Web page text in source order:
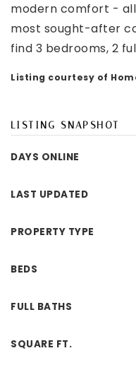
modern comfort - all
most sought-after
find 3 bedrooms, 2
Listing courtesy of
LISTING SNAPSHOT
DAYS ONLINE
LAST UPDATED
PROPERTY TYPE
BEDS
FULL BATHS
SQUARE FT.